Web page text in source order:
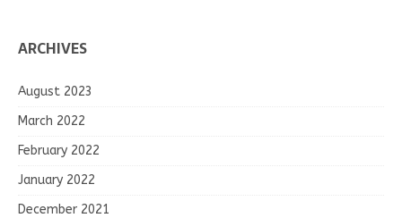
ARCHIVES
August 2023
March 2022
February 2022
January 2022
December 2021